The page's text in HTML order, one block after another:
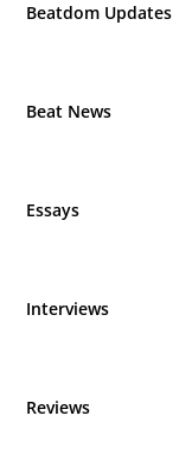
Beatdom Updates
Beat News
Essays
Interviews
Reviews